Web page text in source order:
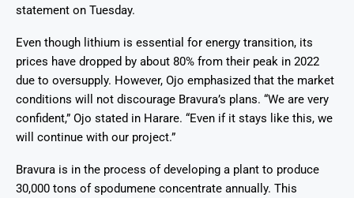
statement on Tuesday.
Even though lithium is essential for energy transition, its
prices have dropped by about 80% from their peak in 2022
due to oversupply. However, Ojo emphasized that the market
conditions will not discourage Bravura’s plans. “We are very
confident,” Ojo stated in Harare. “Even if it stays like this, we
will continue with our project.”
Bravura is in the process of developing a plant to produce
30,000 tons of spodumene concentrate annually. This